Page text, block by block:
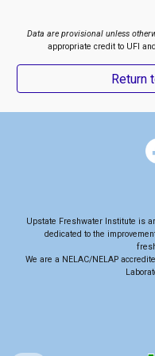
Data are provisional unless
appropriate credit to UFI
Return
Upstate Freshwater Institute is
dedicated to the
We are a NELAC/NELAP